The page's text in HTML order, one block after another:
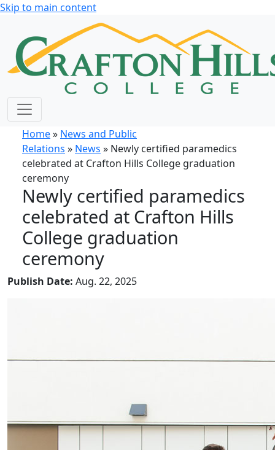
Skip to main content
Home» News and Public
Relations » News » Newly certified paramedics
celebrated at Crafton Hills College graduation
ceremony
Newly certified paramedics
celebrated at Crafton Hills
College graduation
ceremony
Publish Date: Aug. 22, 2025